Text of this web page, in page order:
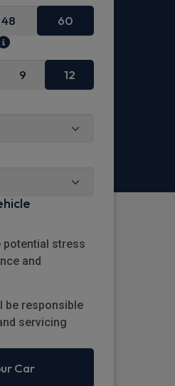
48 60
9 12
potential stress
and
be responsible
servicing
Car